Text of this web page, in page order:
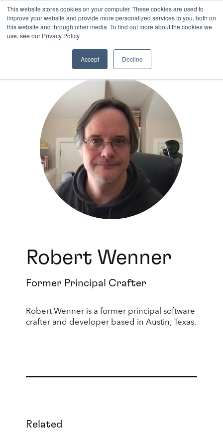
This website stores cookies on your computer. These cookies are used to
improve your website and provide more personalized services to you, both on
this website and through other media. To find out more about the cookies we
use, see our Privacy Policy.
Accept Decline
AUTHOR
Robert Wenner
Former Principal Crafter
Robert Wenner is a former principal software
crafter and developer based in Austin, Texas.
Related